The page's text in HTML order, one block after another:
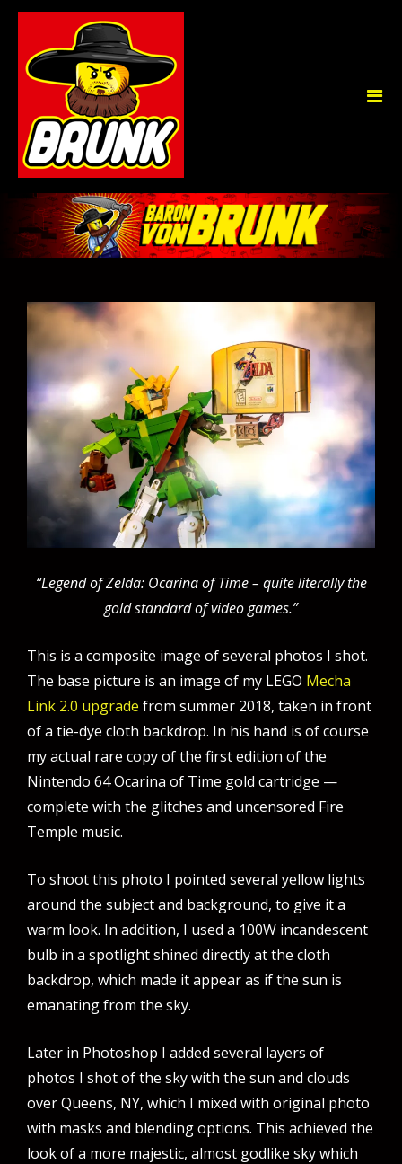
“Legend of Zelda: Ocarina of Time – quite literally the
gold standard of video games.”
This is a composite image of several photos I shot.
The base picture is an image of my LEGO Mecha
Link 2.0 upgrade from summer 2018, taken in front
of a tie-dye cloth backdrop. In his hand is of course
my actual rare copy of the first edition of the
Nintendo 64 Ocarina of Time gold cartridge —
complete with the glitches and uncensored Fire
Temple music.
To shoot this photo I pointed several yellow lights
around the subject and background, to give it a
warm look. In addition, I used a 100W incandescent
bulb in a spotlight shined directly at the cloth
backdrop, which made it appear as if the sun is
emanating from the sky.
Later in Photoshop I added several layers of
photos I shot of the sky with the sun and clouds
over Queens, NY, which I mixed with original photo
with masks and blending options. This achieved the
look of a more majestic, almost godlike sky which